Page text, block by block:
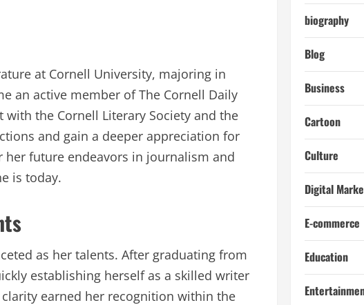
at Cornell University, majoring in
an active member of The Cornell Daily
the Cornell Literary Society and the
and gain a deeper appreciation for
future endeavors in journalism and
is today.
as her talents. After graduating from
establishing herself as a skilled writer
earned her recognition within the
biography
Blog
Business
Cartoon
Culture
Digital
E-commerce
Education